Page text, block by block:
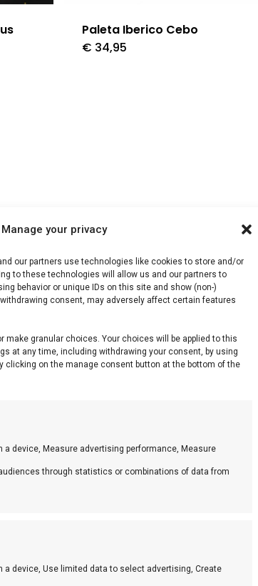
Manage your privacy
our partners use technologies like cookies to store and/or
to these technologies will allow us and our partners to
behavior or unique IDs on this site and show (non-)
consent, may adversely affect certain features
make granular choices. Your choices will be applied to this
at any time, including withdrawing your consent, by using
clicking on the manage consent button at the bottom of the
device, Measure advertising performance, Measure
through statistics or combinations of data from
device, Use limited data to select advertising, Create
Paleta Iberico Cebo
€ 34,95